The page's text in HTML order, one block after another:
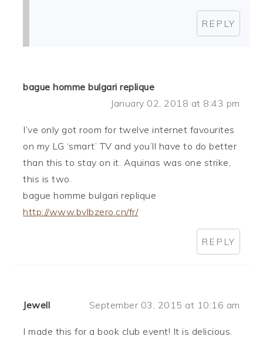
REPLY
bague homme bulgari replique
January 02, 2018 at 8:43 pm
I’ve only got room for twelve internet favourites
on my LG ‘smart’ TV and you’ll have to do better
than this to stay on it. Aquinas was one strike,
this is two.
bague homme bulgari replique
http://www.bvlbzero.cn/fr/
REPLY
Jewell September 03, 2015 at 10:16 am
I made this for a book club event! It is delicious.